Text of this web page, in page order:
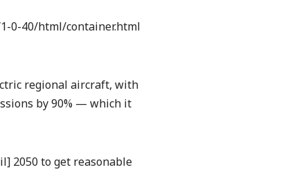
0-40/html/container.html
regional aircraft, with
by 90% — which it
2050 to get reasonable